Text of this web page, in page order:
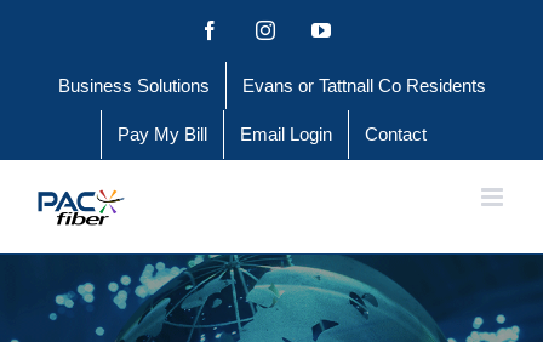
content
FacebookInstagramYouTube
Business Solutions Evans or Tattnall Co Residents
Pay My Bill Email Login Contact